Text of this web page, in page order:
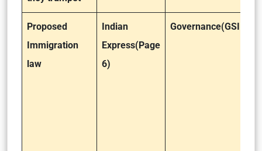
Proposed
Immigration
law
Indian
Express(Page
6)
Governance(GSII)